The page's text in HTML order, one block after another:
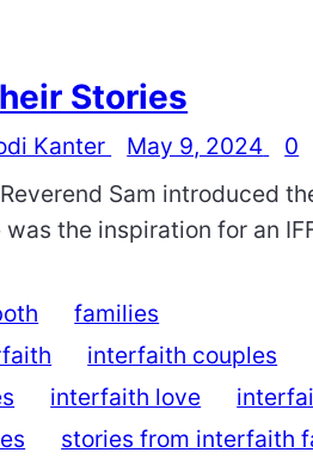
Stories
Kanter May 9, 2024
0
Sam introduced
the inspiration for an
families
interfaith couples
interfaith love
stories from interfaith